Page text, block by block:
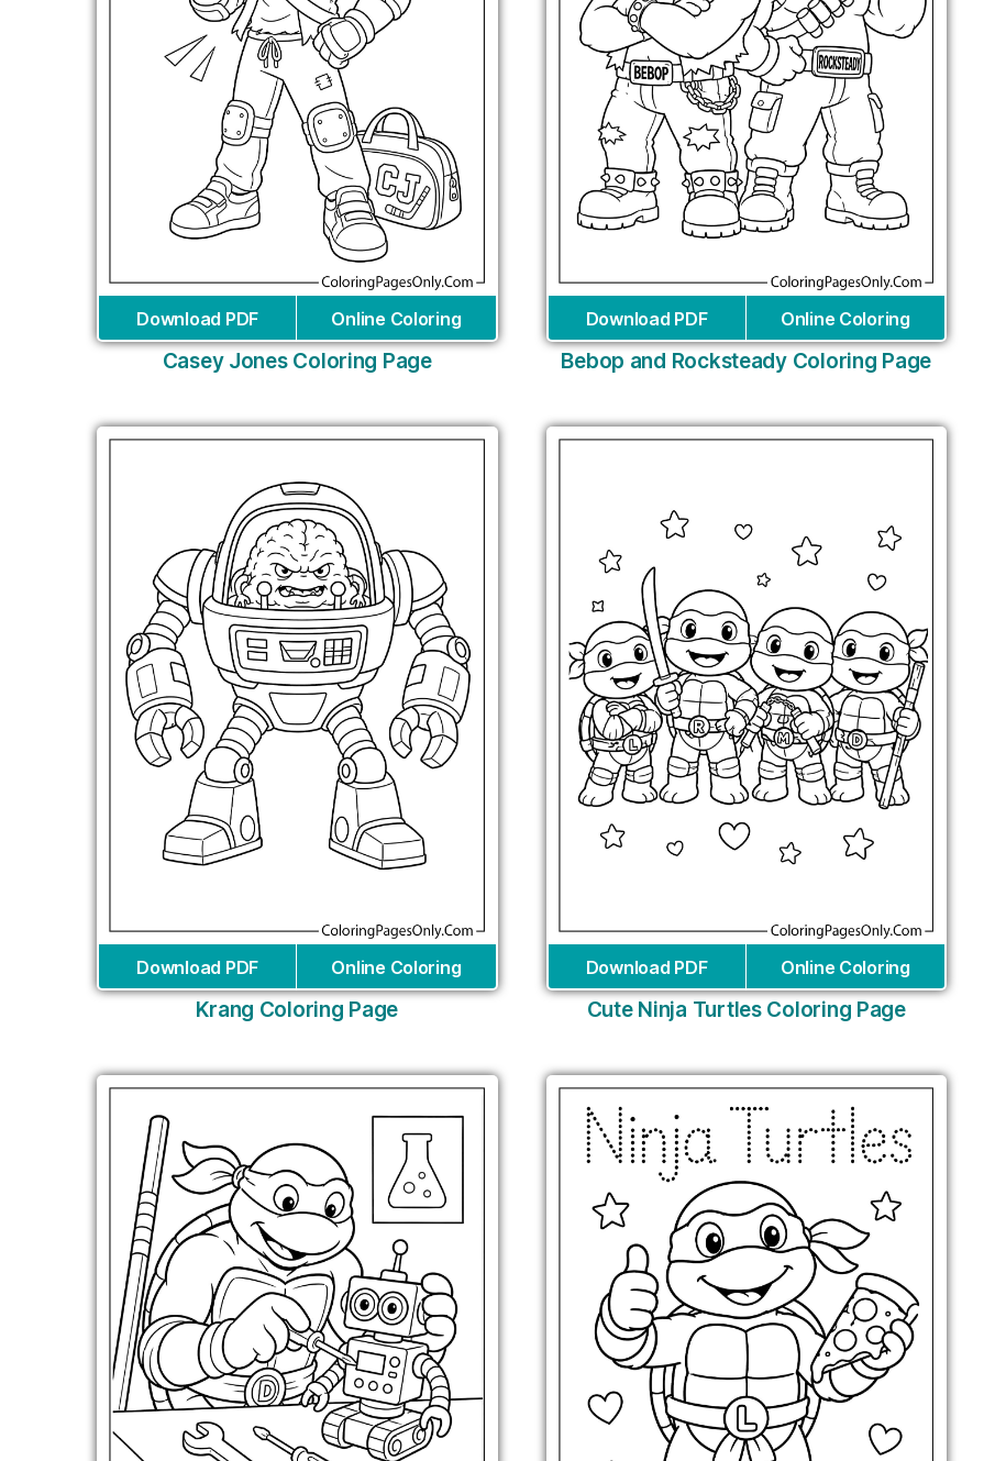
Download PDF Online Coloring
Casey Jones Coloring Page
Download PDF Online Coloring
Bebop and Rocksteady Coloring Page
Download PDF Online Coloring
Krang Coloring Page
Download PDF Online Coloring
Cute Ninja Turtles Coloring Page